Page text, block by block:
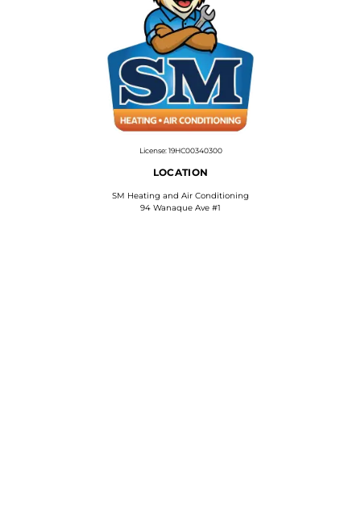
License: 19HC00340300
LOCATION
SM Heating and Air Conditioning
94 Wanaque Ave #1